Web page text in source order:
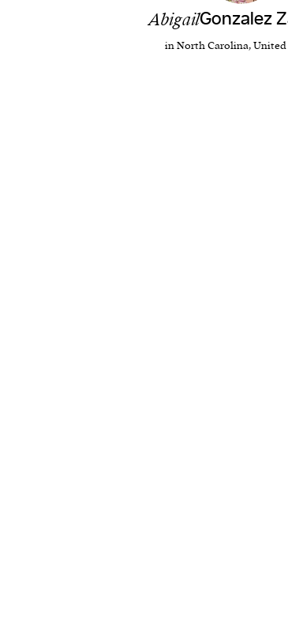
is a
affairs magazine written and
1. one that initiates a major
thing that originates or helps
AbigailGonzalez
in North Carolina, United